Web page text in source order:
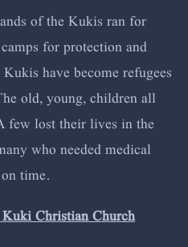
of the Kukis ran for
for protection and
have become refugees
old, young, children all
lost their lives in the
who needed medical
time.
Christian Church